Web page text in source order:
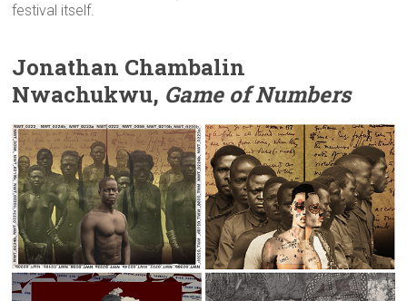
festival itself.
Jonathan Chambalin
Nwachukwu, Game of Numbers